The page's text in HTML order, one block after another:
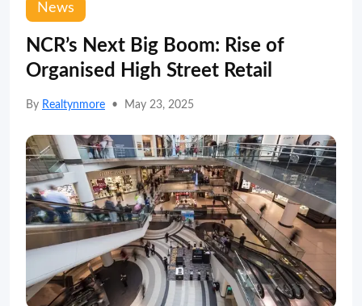
News
NCR’s Next Big Boom: Rise of
Organised High Street Retail
By Realtynmore • May 23, 2025